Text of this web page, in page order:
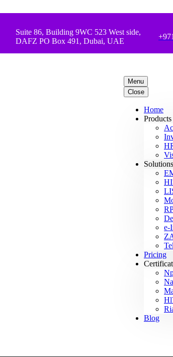
Suite 86, Building 9WC 523 West side,
DAFZ PO Box 491, Dubai, UAE
Menu
Close
Home
Products
Solutions
e-
Pricing
Blog